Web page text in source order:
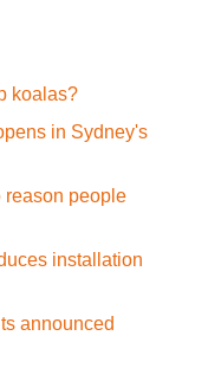
koalas?
in Sydney's
reason people
installation
announced